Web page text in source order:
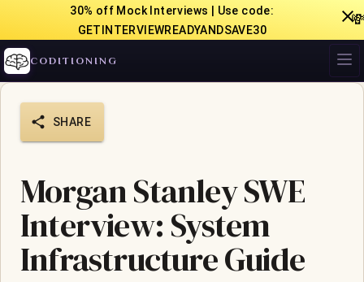
30% off Mock Interviews | Use code:
GETINTERVIEWREADYANDSAVE30
CODITIONING
SHARE
Morgan Stanley SWE
Interview: System
Infrastructure Guide